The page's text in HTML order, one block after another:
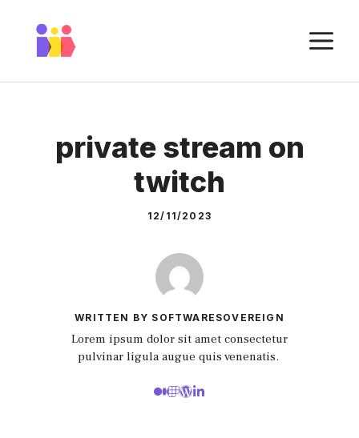
content
private stream on
twitch
12/11/2023
WRITTEN BY SOFTWARESOVEREIGN
Lorem ipsum dolor sit amet consectetur
pulvinar ligula augue quis venenatis.